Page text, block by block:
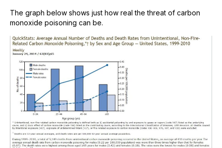
The graph below shows just how real the threat of carbon
monoxide poisoning can be.